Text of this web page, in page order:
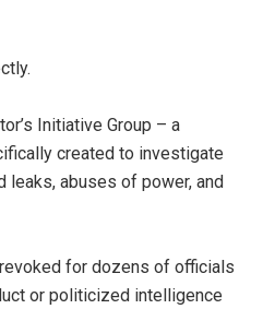
Initiative Group – a
created to investigate
leaks, abuses of power, and
for dozens of officials
or politicized intelligence